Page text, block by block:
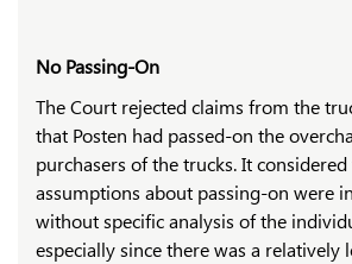
No Passing-On
The Court rejected claims from the
that Posten had passed-on the
purchasers of the trucks. It
assumptions about passing-on were
without specific analysis of the
especially since there was a relatively